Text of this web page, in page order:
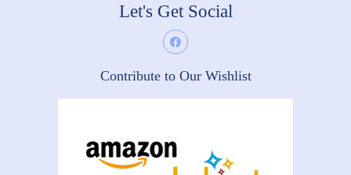
Let's Get Social
Contribute to Our Wishlist